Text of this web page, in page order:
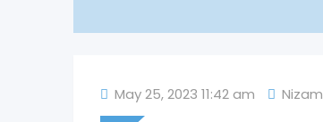
May 25, 2023 11:42 am